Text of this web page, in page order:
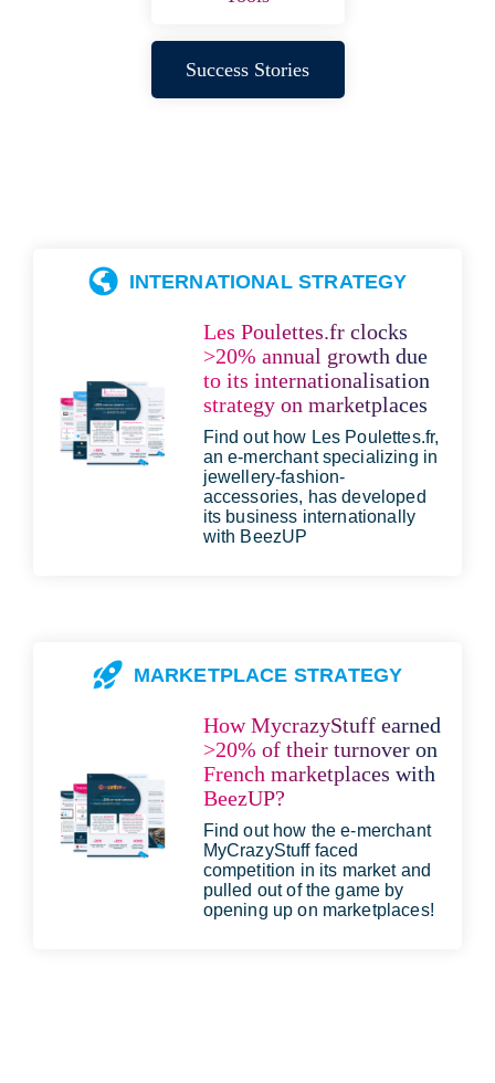
Success Stories
INTERNATIONAL STRATEGY
Les Poulettes.fr clocks
>20% annual growth due
to its internationalisation
strategy on marketplaces
Find out how Les Poulettes.fr,
an e-merchant specializing in
jewellery-fashion-
accessories, has developed
its business internationally
with BeezUP
MARKETPLACE STRATEGY
How MycrazyStuff earned
>20% of their turnover on
French marketplaces with
BeezUP?
Find out how the e-merchant
MyCrazyStuff faced
competition in its market and
pulled out of the game by
opening up on marketplaces!